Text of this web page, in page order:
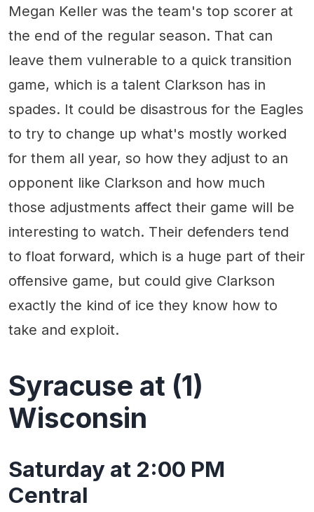
Megan Keller was the team's top scorer at
the end of the regular season. That can
leave them vulnerable to a quick transition
game, which is a talent Clarkson has in
spades. It could be disastrous for the Eagles
to try to change up what's mostly worked
for them all year, so how they adjust to an
opponent like Clarkson and how much
those adjustments affect their game will be
interesting to watch. Their defenders tend
to float forward, which is a huge part of their
offensive game, but could give Clarkson
exactly the kind of ice they know how to
take and exploit.
Syracuse at (1)
Wisconsin
Saturday at 2:00 PM
Central